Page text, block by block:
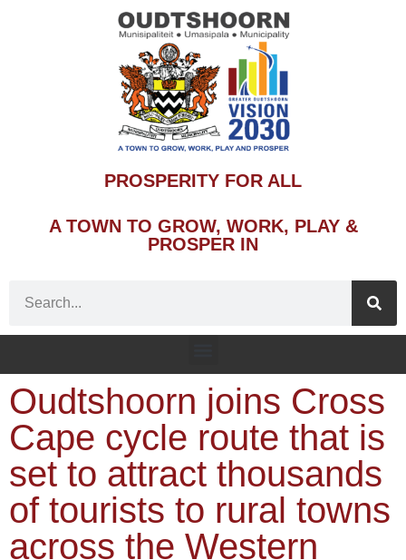
PROSPERITY FOR ALL
A TOWN TO GROW, WORK, PLAY &
PROSPER IN
Oudtshoorn joins Cross
Cape cycle route that is
set to attract thousands
of tourists to rural towns
across the Western